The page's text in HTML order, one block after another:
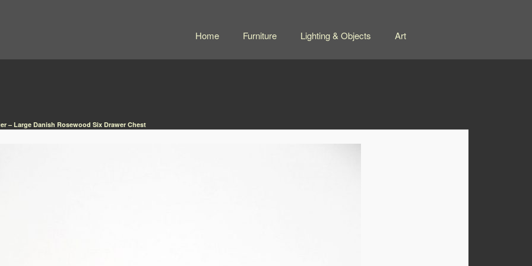
Home Furniture Lighting & Objects Art
– Large Danish Rosewood Six Drawer Chest